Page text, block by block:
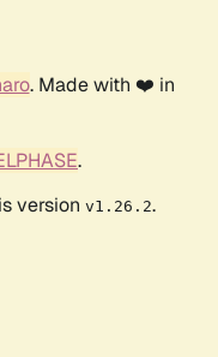
. Made with ❤️ in
.
version v1.26.2.